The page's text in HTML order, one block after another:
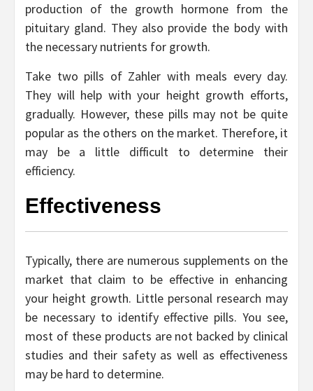
production of the growth hormone from the
pituitary gland. They also provide the body with
the necessary nutrients for growth.
Take two pills of Zahler with meals every day.
They will help with your height growth efforts,
gradually. However, these pills may not be quite
popular as the others on the market. Therefore, it
may be a little difficult to determine their
efficiency.
Effectiveness
Typically, there are numerous supplements on the
market that claim to be effective in enhancing
your height growth. Little personal research may
be necessary to identify effective pills. You see,
most of these products are not backed by clinical
studies and their safety as well as effectiveness
may be hard to determine.